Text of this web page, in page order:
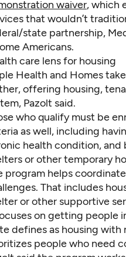
waiver, which
that wouldn’t
state partnership,
Americans.
care lens for housing
Health and Homes
offering housing,
Pazolt said.
who qualify must be
as well, including
health condition, and
or other temporary
program helps
That includes
or other supportive
on getting people
defines as housing
people who need